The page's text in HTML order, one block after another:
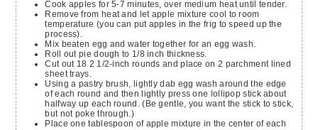
Cook apples for 5-7 minutes, over medium heat until tender.
Remove from heat and let apple mixture cool to room
temperature (you can put apples in the frig to speed up the
process).
Mix beaten egg and water together for an egg wash.
Roll out pie dough to 1/8 inch thickness.
Cut out 18 2 1/2-inch rounds and place on 2 parchment lined
sheet trays.
Using a pastry brush, lightly dab egg wash around the edge
of each round and then lightly press one lollipop stick about
halfway up each round. (Be gentle, you want the stick to stick,
but not poke through.)
Place one tablespoon of apple mixture in the center of each